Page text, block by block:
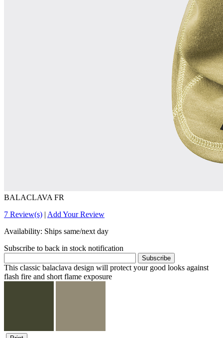
BALACLAVA FR
7 Review(s) | Add Your Review
Availability: Ships same/next day
Subscribe to back in stock notification
Subscribe
This classic balaclava design will protect your good looks against
flash fire and short flame exposure